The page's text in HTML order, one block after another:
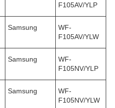
F105AV/YLP
Samsung
WF-
F105AV/YLW
Samsung
WF-
F105NV/YLP
Samsung
WF-
F105NV/YLW